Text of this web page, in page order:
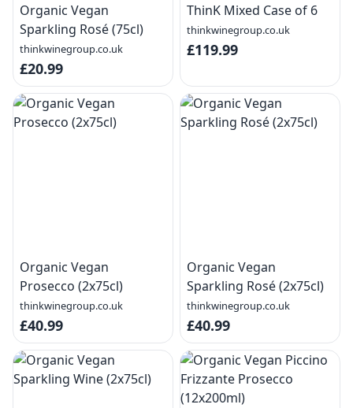
Organic Vegan
Sparkling Rosé (75cl)
thinkwinegroup.co.uk
£20.99
ThinK Mixed Case of 6
thinkwinegroup.co.uk
£119.99
Organic Vegan
Prosecco (2x75cl)
thinkwinegroup.co.uk
£40.99
Organic Vegan
Sparkling Rosé (2x75cl)
thinkwinegroup.co.uk
£40.99